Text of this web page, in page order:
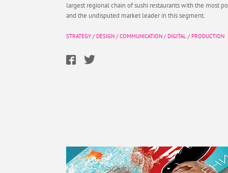
largest regional chain of sushi restaurants with the most
and the undisputed market leader in this segment.
STRATEGY / DESIGN /COMMUNICATION / DIGITAL / PRODUCTION